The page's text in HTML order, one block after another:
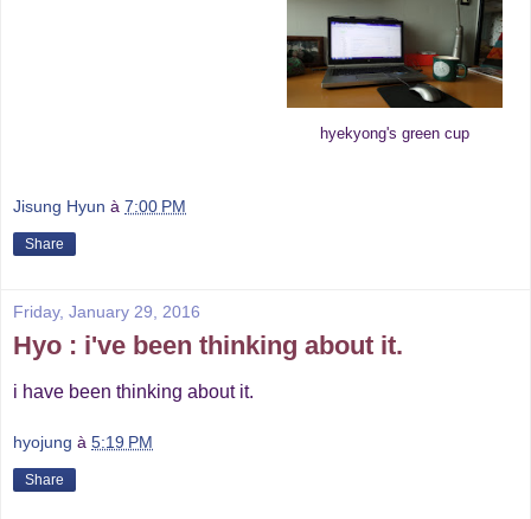
hyekyong's green cup
Jisung Hyun à 7:00 PM
Share
Friday, January 29, 2016
Hyo : i've been thinking about it.
i have been thinking about it.
hyojung à 5:19 PM
Share